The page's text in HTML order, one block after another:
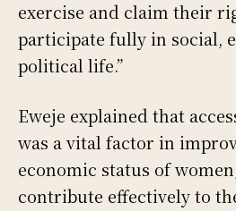
exercise and claim their
participate fully in social,
political life.”
Eweje explained that
was a vital factor in
economic status of
contribute effectively to